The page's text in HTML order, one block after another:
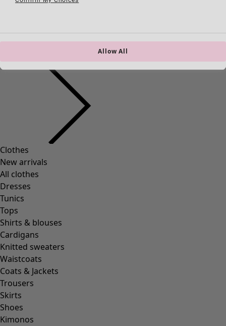
ClothesOpen menu Clothes
Clothes
New arrivals
All clothes
Dresses
Tunics
Tops
Shirts & blouses
Cardigans
Knitted sweaters
Waistcoats
Coats & Jackets
Trousers
Skirts
Shoes
Kimonos
Allow All